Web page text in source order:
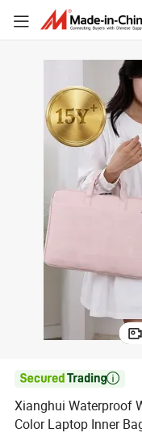

Xianghui Waterproof
Color Laptop Inner